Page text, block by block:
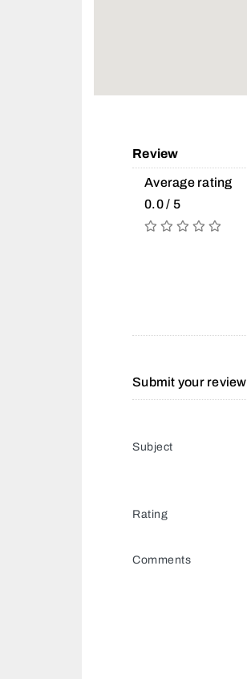
Review
Average rating
0.0 / 5
Submit your review
Subject
Rating
Comments